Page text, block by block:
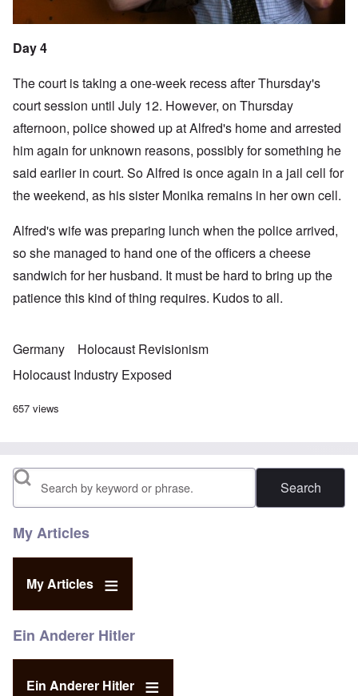
Day 4
The court is taking a one-week recess after Thursday's
court session until July 12. However, on Thursday
afternoon, police showed up at Alfred's home and arrested
him again for unknown reasons, possibly for something he
said earlier in court. So Alfred is once again in a jail cell for
the weekend, as his sister Monika remains in her own cell.
Alfred's wife was preparing lunch when the police arrived,
so she managed to hand one of the officers a cheese
sandwich for her husband. It must be hard to bring up the
patience this kind of thing requires. Kudos to all.
Germany
Holocaust Revisionism
Holocaust Industry Exposed
657 views
Search
My Articles
My Articles
Ein Anderer Hitler
Ein Anderer Hitler